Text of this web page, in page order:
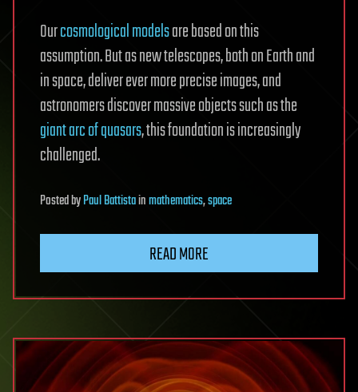
Ourcosmological modelsare based on this
assumption. But as new telescopes, both on Earth and
in space, deliver ever more precise images, and
astronomers discover massive objects such as the
giant arc of quasars, this foundation is increasingly
challenged.
PostedbyPaul Battistainmathematics,space
READ MORE